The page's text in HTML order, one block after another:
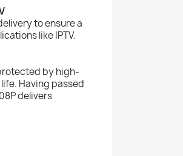
to ensure a
like IPTV.
by high-
Having passed
delivers